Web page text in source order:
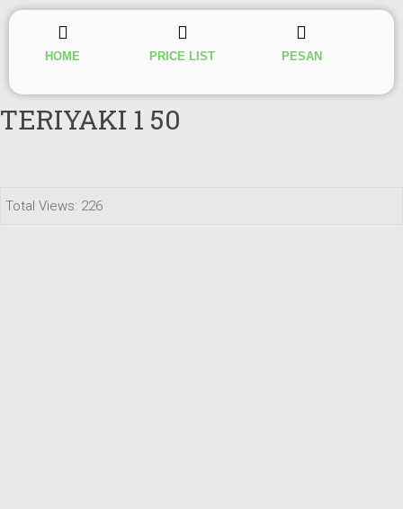
HOME PRICE LIST PESAN
TERIYAKI 1 50
Total Views: 226